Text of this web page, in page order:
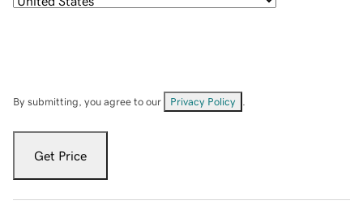
By submitting, you agree to our Privacy Policy
Get Price